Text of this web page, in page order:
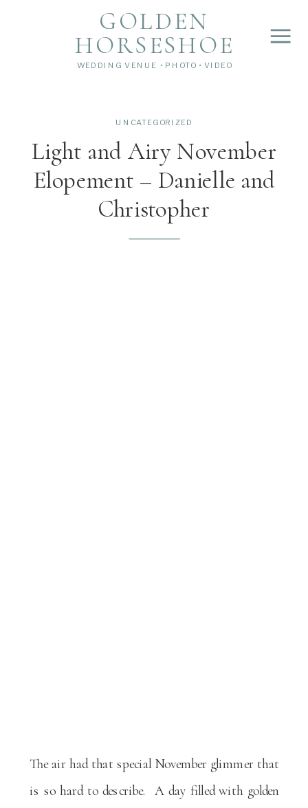
WEDDING VENUE • PHOTO • VIDEO
GOLDEN
HORSESHOE
Light and Airy November
Elopement – Danielle and
Christopher
UNCATEGORIZED
The air had that special November glimmer that
is so hard to describe. A day filled with golden